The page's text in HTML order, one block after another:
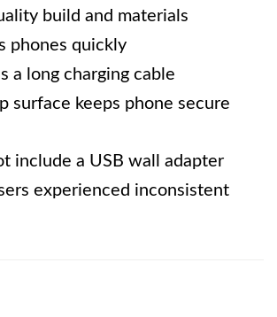
build and materials
phones quickly
a long charging cable
surface keeps phone secure
include a USB wall adapter
experienced inconsistent